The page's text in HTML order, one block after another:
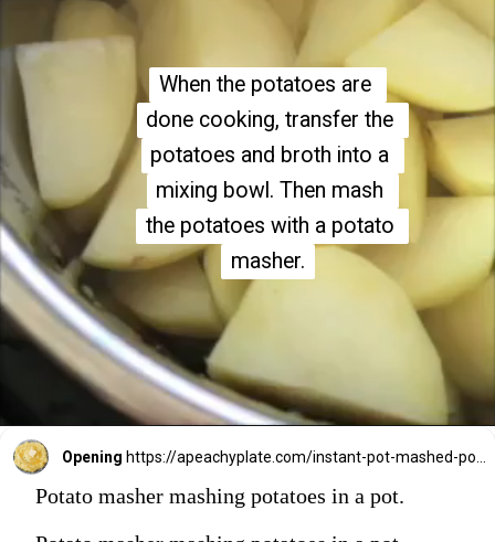
When the potatoes are
done cooking, transfer the
potatoes and broth into a
mixing bowl. Then mash
the potatoes with a potato
masher.
When the potatoes are
done cooking, transfer the
potatoes and broth into a
mixing bowl. Then mash
the potatoes with a potato
masher.
Opening
Potato masher mashing potatoes in a pot.